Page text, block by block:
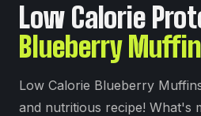
Low Calorie
Blueberry
Low Calorie Blueberry
and nutritious recipe! What's